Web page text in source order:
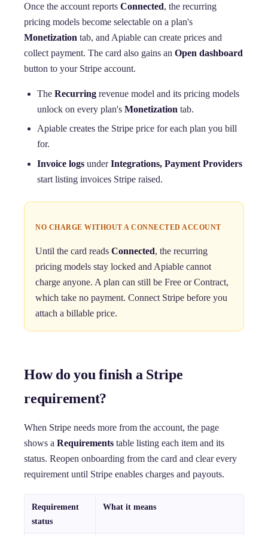
Once the account reports Connected, the recurring
pricing models become selectable on a plan's
Monetization tab, and Apiable can create prices and
collect payment. The card also gains an Open dashboard
button to your Stripe account.
TheRecurring revenue model and its pricing models
unlock on every plan'sMonetization tab.
Apiable creates the Stripe price for each plan you bill
for.
Invoice logs underIntegrations, Payment Providers
start listing invoices Stripe raised.
NO CHARGE WITHOUT A CONNECTED ACCOUNT
Until the card readsConnected, the recurring
pricing models stay locked and Apiable cannot
charge anyone. A plan can still be Free or Contract,
which take no payment. Connect Stripe before you
attach a billable price.
How do you finish a Stripe
requirement?
When Stripe needs more from the account, the page
shows a Requirements table listing each item and its
status. Reopen onboarding from the card and clear every
requirement until Stripe enables charges and payouts.
Requirement
status
What it means